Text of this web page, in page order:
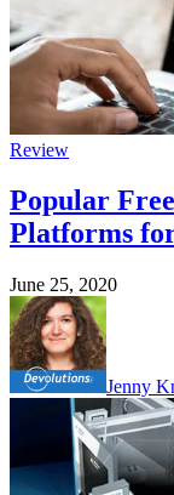
Review
Popular
Platforms
June 25, 2020
Jenny